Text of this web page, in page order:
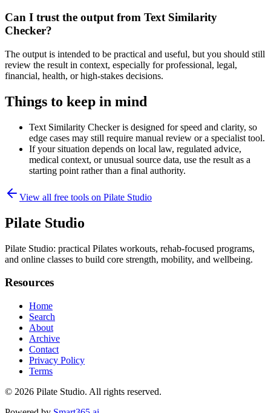
Can I trust the output from Text Similarity
Checker?
The output is intended to be practical and useful, but you should still
review the result in context, especially for professional, legal,
financial, health, or high-stakes decisions.
Things to keep in mind
Text Similarity Checker is designed for speed and clarity, so
edge cases may still require manual review or a specialist tool.
If your situation depends on local law, regulated advice,
medical context, or unusual source data, use the result as a
starting point rather than a final authority.
View all free tools on Pilate Studio
Pilate Studio
Pilate Studio: practical Pilates workouts, rehab-focused programs,
and online classes to build core strength, mobility, and wellbeing.
Resources
Home
Search
About
Archive
Contact
Privacy Policy
Terms
© 2026 Pilate Studio. All rights reserved.